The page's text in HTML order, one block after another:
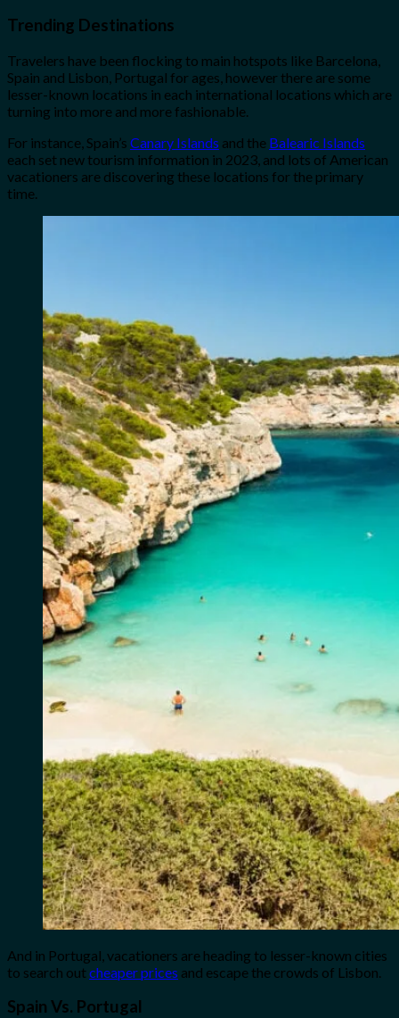
Trending Destinations
Travelers have been flocking to main hotspots like Barcelona,
Spain and Lisbon, Portugal for ages, however there are some
lesser-known locations in each international locations which are
turning into more and more fashionable.
For instance, Spain’s Canary Islands and the Balearic Islands
each set new tourism information in 2023, and lots of American
vacationers are discovering these locations for the primary
time.
And in Portugal, vacationers are heading to lesser-known cities
to search outcheaper prices and escape the crowds of Lisbon.
Spain Vs. Portugal